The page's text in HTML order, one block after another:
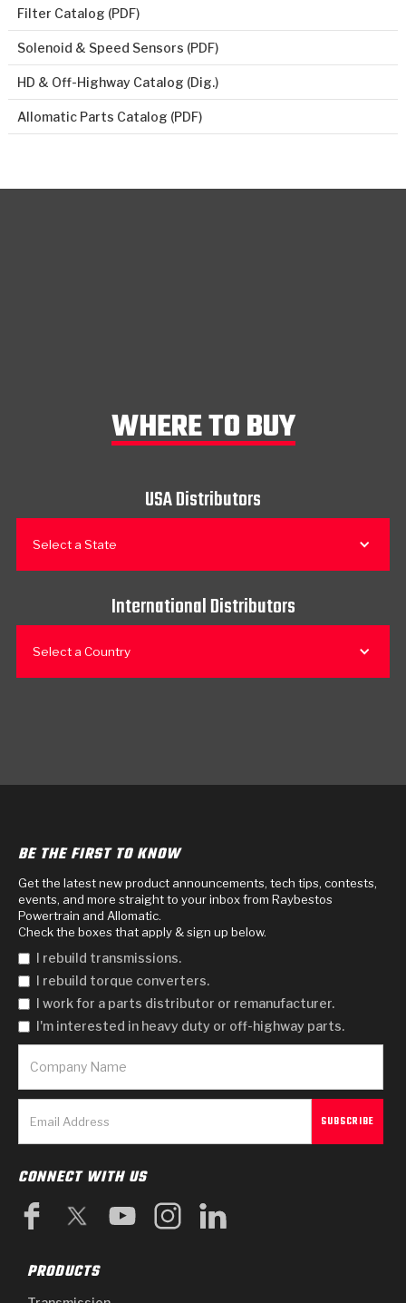
Filter Catalog (PDF)
Solenoid & Speed Sensors (PDF)
HD & Off-Highway Catalog (Dig.)
Allomatic Parts Catalog (PDF)
WHERE TO BUY
USA Distributors
Select a State
International Distributors
Select a Country
BE THE FIRST TO KNOW
Get the latest new product announcements, tech tips, contests,
events, and more straight to your inbox from Raybestos
Powertrain and Allomatic.
Check the boxes that apply & sign up below.
I rebuild transmissions.
I rebuild torque converters.
I work for a parts distributor or remanufacturer.
I'm interested in heavy duty or off-highway parts.
CONNECT WITH US
PRODUCTS